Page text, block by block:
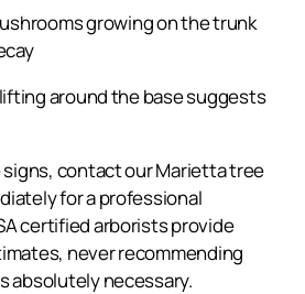
growing on the trunk
around the base suggests
contact our Marietta tree
for a professional
certified arborists provide
never recommending
absolutely necessary.